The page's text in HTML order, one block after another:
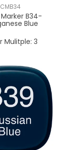
CMB34
B34-
Blue
Mulitple: 3